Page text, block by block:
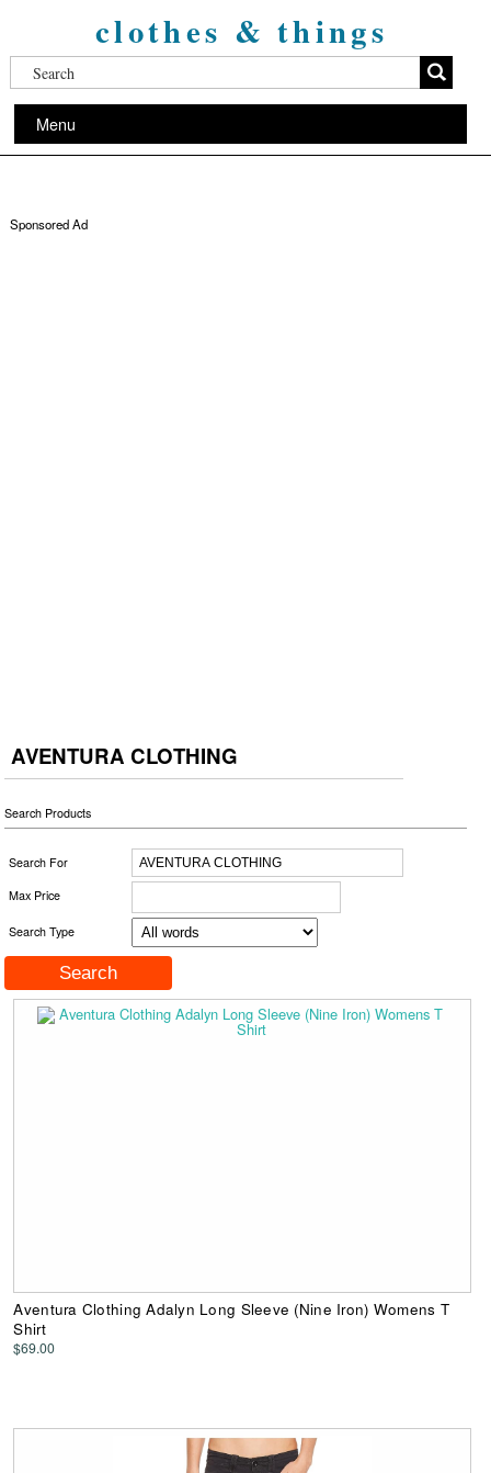
clothes & things
Menu
Sponsored Ad
AVENTURA CLOTHING
Search Products
Search For
Max Price
Search Type
Aventura Clothing Adalyn Long Sleeve (Nine Iron) Womens T
Shirt
$69.00